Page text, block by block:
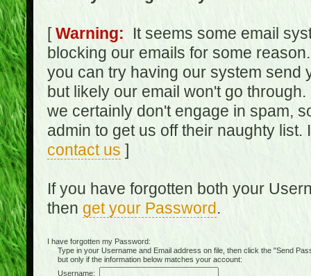
[Warning: It seems some email
blocking our emails for some
you can try having our system send
but likely our email won't go
we certainly don't engage in spam,
admin to get us off their naughty
contact us ]
If you have forgotten both your
then get your Password.
I have forgotten my Password:
Type in your Username and Email address on file, then click the "Send
but only if the information below matches your account:
Username: